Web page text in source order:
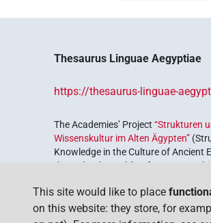
Thesaurus Linguae Aegyptiae
https://thesaurus-linguae-
The Academies’ Project“Strukturen
Wissenskultur im Alten Ägypten”
Knowledge in the Culture of Ancient
the Federal Republic of Germany,
This site would like to place
on this website: they store, for